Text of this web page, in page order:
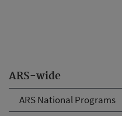
ARS-wide
ARS National Programs